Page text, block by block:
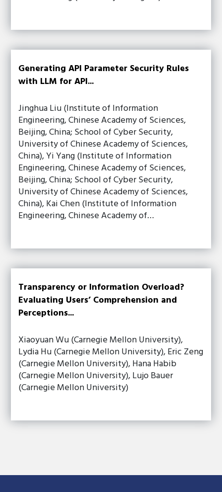
Generating API Parameter Security Rules
with LLM for API...
Jinghua Liu (Institute of Information
Engineering, Chinese Academy of Sciences,
Beijing, China; School of Cyber Security,
University of Chinese Academy of Sciences,
China), Yi Yang (Institute of Information
Engineering, Chinese Academy of Sciences,
Beijing, China; School of Cyber Security,
University of Chinese Academy of Sciences,
China), Kai Chen (Institute of Information
Engineering, Chinese Academy of…
Transparency or Information Overload?
Evaluating Users’ Comprehension and
Perceptions...
Xiaoyuan Wu (Carnegie Mellon University),
Lydia Hu (Carnegie Mellon University), Eric Zeng
(Carnegie Mellon University), Hana Habib
(Carnegie Mellon University), Lujo Bauer
(Carnegie Mellon University)